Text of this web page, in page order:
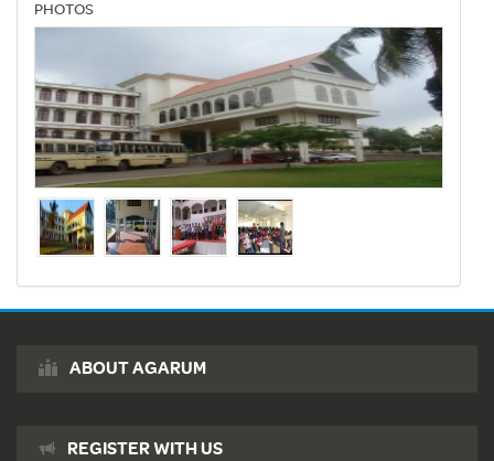
PHOTOS
ABOUT AGARUM
REGISTER WITH US